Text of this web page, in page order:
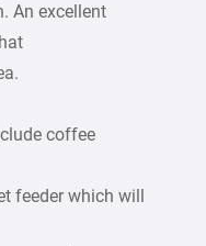
An excellent
coffee
feeder which will